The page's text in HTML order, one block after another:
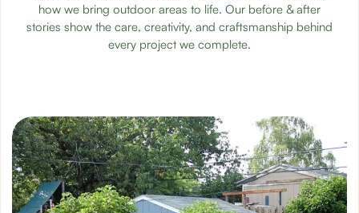
how we bring outdoor areas to life. Our before & after
stories show the care, creativity, and craftsmanship behind
every project we complete.